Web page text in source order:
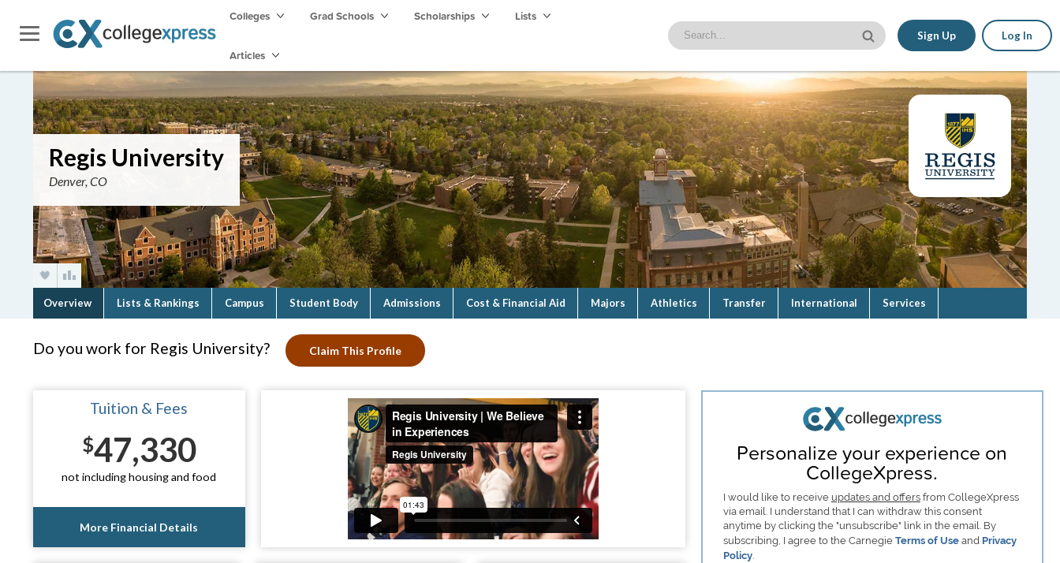
Colleges Grad Schools Scholarships Lists
Articles
Sign Up Log In
Regis University
Denver, CO
Overview Lists & Rankings Campus Student Body Admissions Cost & Financial Aid Majors Athletics Transfer International Services
Do you work for Regis University? Claim This Profile
Tuition & Fees
$47,330
not including housing and food
More Financial Details
Personalize your experience on
CollegeXpress.
I would like to receive updates and offersfrom CollegeXpress
via email. I understand that I can withdraw this consent
anytime by clicking the "unsubscribe" link in the email. By
subscribing, I agree to the Carnegie Terms of Useand Privacy
Policy.